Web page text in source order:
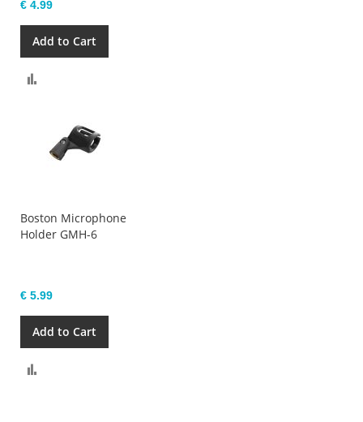
€ 4.99
Add to Cart
Boston Microphone
Holder GMH-6
€ 5.99
Add to Cart